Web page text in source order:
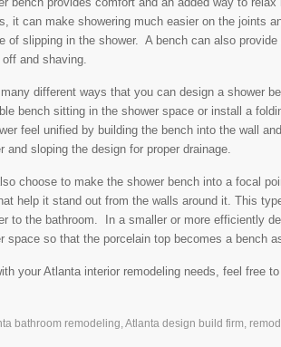
it can make showering much easier on the joints
of slipping in the shower. A bench can also
and shaving.
different ways that you can design a shower
bench sitting in the shower space or install a
feel unified by building the bench into the wall
and sloping the design for proper drainage.
choose to make the shower bench into a focal
help it stand out from the walls around it. This
to the bathroom. In a smaller or more efficiently
space so that the porcelain top becomes a bench
your Atlanta interior remodeling needs, feel free
bathroom remodeling Atlanta design build firm